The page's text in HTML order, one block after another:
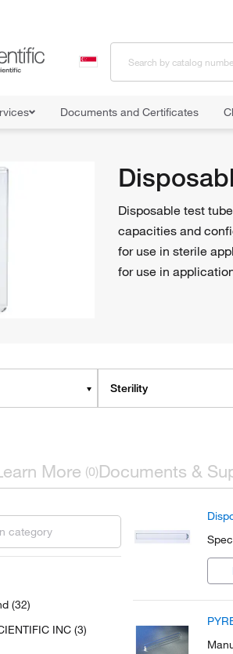
Documents and Certificates
Disposable test
capacities and
for use in sterile
for use in
Sterility
More (0)Documents &
(32)
INC (3)